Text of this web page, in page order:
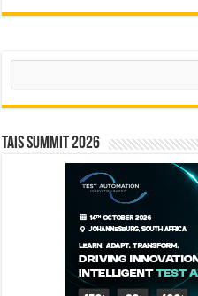
Search
TAIS Summit 2026